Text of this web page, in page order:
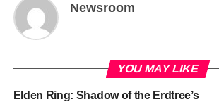
Newsroom
YOU MAY LIKE
Elden Ring: Shadow of the Erdtree’s